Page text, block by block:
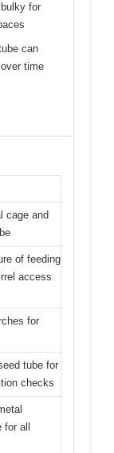
for
can
time
cage and
of feeding
access
for
tube for
checks
all